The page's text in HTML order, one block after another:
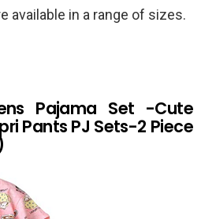
available in a range of sizes.
Pajama Set -Cute
Pants PJ Sets-2 Piece